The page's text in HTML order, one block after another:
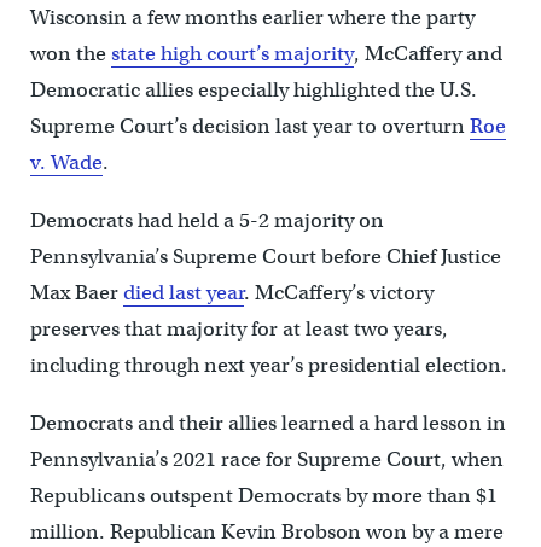
Wisconsin a few months earlier where the party
won thestate high court’s majority, McCaffery and
Democratic allies especially highlighted the U.S.
Supreme Court’s decision last year to overturnRoe
v. Wade.
Democrats had held a 5-2 majority on
Pennsylvania’s Supreme Court before Chief Justice
Max Baerdied last year. McCaffery’s victory
preserves that majority for at least two years,
including through next year’s presidential election.
Democrats and their allies learned a hard lesson in
Pennsylvania’s 2021 race for Supreme Court, when
Republicans outspent Democrats by more than $1
million. Republican Kevin Brobson won by a mere